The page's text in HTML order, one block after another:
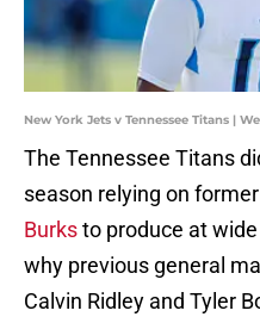
New York Jets v Tennessee Titans |
The Tennessee Titans
season relying on former
Burksto produce at
why previous general
Calvin Ridley and Tyler